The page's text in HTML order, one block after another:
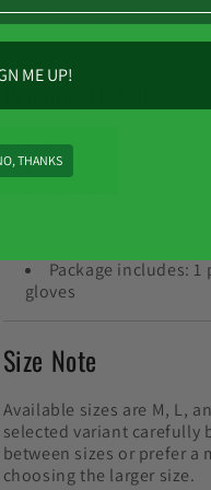
boots, and backpacks
Product Details
Product type:
Style: Hard shell full
Package includes:
gloves
Size Note
Available sizes are M, L,
selected variant carefully
between sizes or prefer a
choosing the larger size.
ME UP!
THANKS